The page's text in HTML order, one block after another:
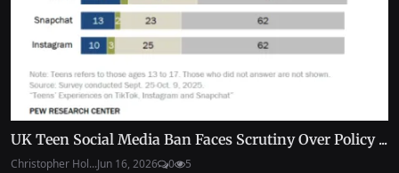
UK Teen Social Media Ban Faces Scrutiny Over Policy ...
Christopher Hol...Jun 16, 2026 0 5